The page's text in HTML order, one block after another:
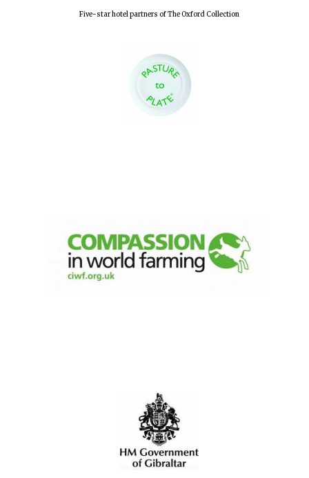
Five-star hotel partners of The Oxford Collection